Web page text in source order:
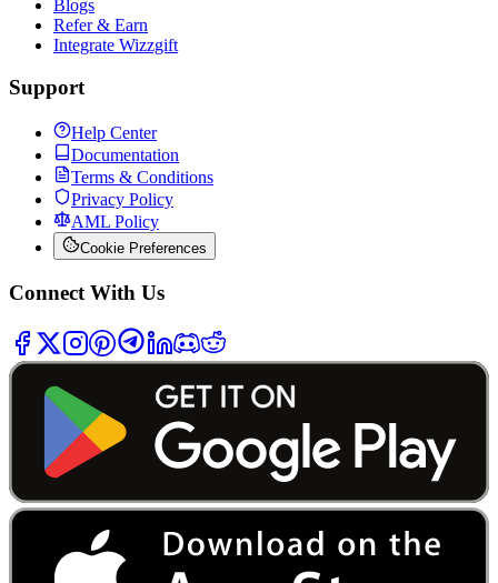
Blogs
Refer & Earn
Integrate Wizzgift
Support
Help Center
Documentation
Terms & Conditions
Privacy Policy
AML Policy
Cookie Preferences
Connect With Us